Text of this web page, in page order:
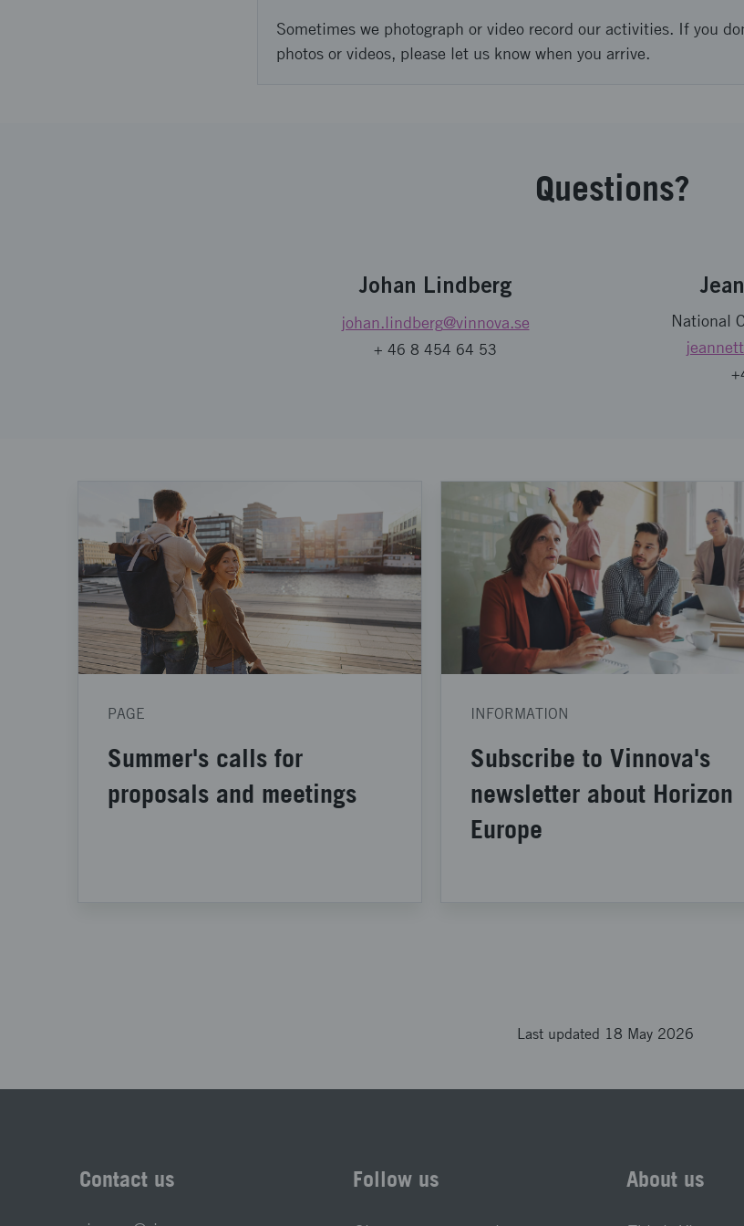
Sometimes we photograph or video record our activities. If you
photos or videos, please let us know when you arrive.
Questions?
Johan Lindberg
johan.lindberg@vinnova.se
+ 46 8 454 64 53
National
PAGE
Summer's calls for
proposals and meetings
INFORMATION
Subscribe to Vinnova's
newsletter about Horizon
Europe
Last updated 18 May 2026
Contact us Follow us About us